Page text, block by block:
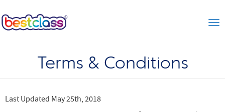
Terms & Conditions
Last Updated May 25th, 2018